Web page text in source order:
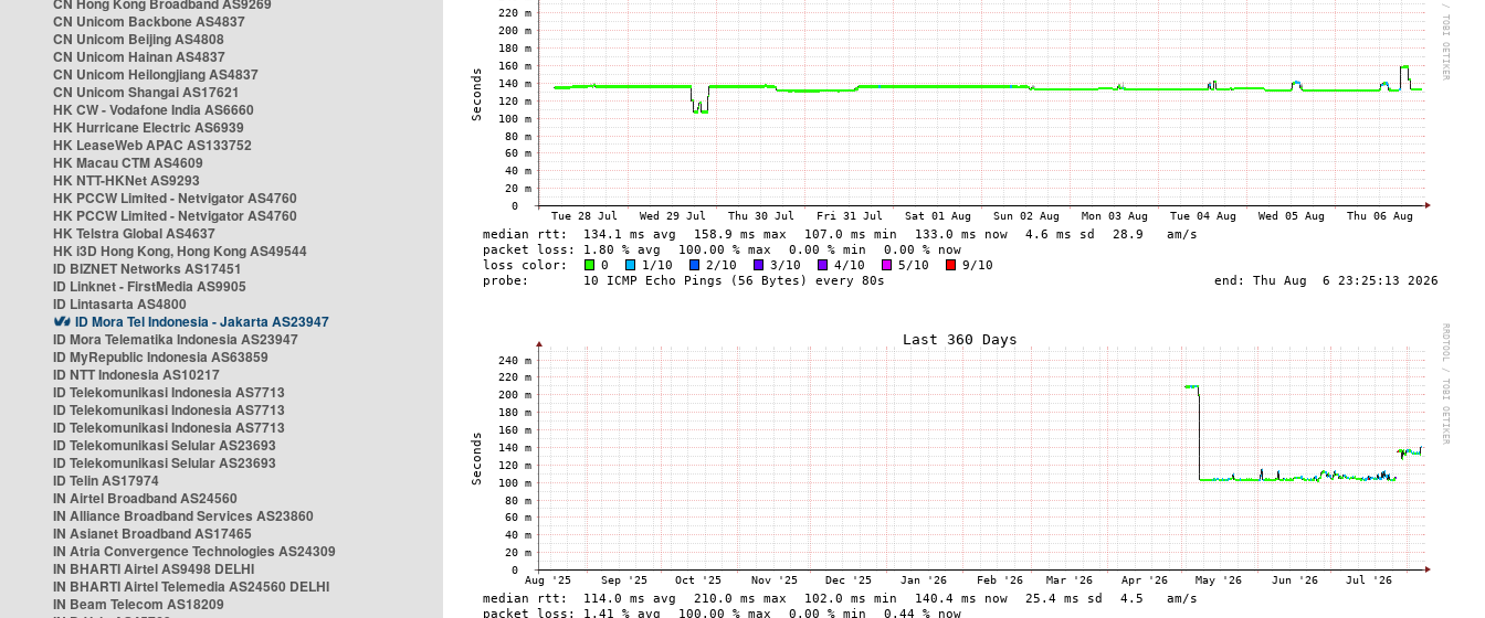
CN Unicom Backbone AS4837
CN Unicom Beijing AS4808
CN Unicom Hainan AS4837
CN Unicom Heilongjiang AS4837
CN Unicom Shangai AS17621
HK CW - Vodafone India AS6660
HK Hurricane Electric AS6939
HK LeaseWeb APAC AS133752
HK Macau CTM AS4609
HK NTT-HKNet AS9293
HK PCCW Limited - Netvigator AS4760
HK PCCW Limited - Netvigator AS4760
HK Telstra Global AS4637
HK i3D Hong Kong, Hong Kong AS49544
ID BIZNET Networks AS17451
ID Linknet - FirstMedia AS9905
ID Lintasarta AS4800
ID Mora Tel Indonesia - Jakarta AS23947
ID Mora Telematika Indonesia AS23947
ID MyRepublic Indonesia AS63859
ID NTT Indonesia AS10217
ID Telekomunikasi Indonesia AS7713
ID Telekomunikasi Indonesia AS7713
ID Telekomunikasi Indonesia AS7713
ID Telekomunikasi Selular AS23693
ID Telekomunikasi Selular AS23693
ID Telin AS17974
IN Airtel Broadband AS24560
IN Alliance Broadband Services AS23860
IN Asianet Broadband AS17465
IN Atria Convergence Technologies AS24309
IN BHARTI Airtel AS9498 DELHI
IN BHARTI Airtel Telemedia AS24560 DELHI
IN Beam Telecom AS18209